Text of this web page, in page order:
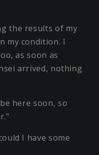
the results of my
my condition. I
as soon as
arrived, nothing
here soon, so
I have some